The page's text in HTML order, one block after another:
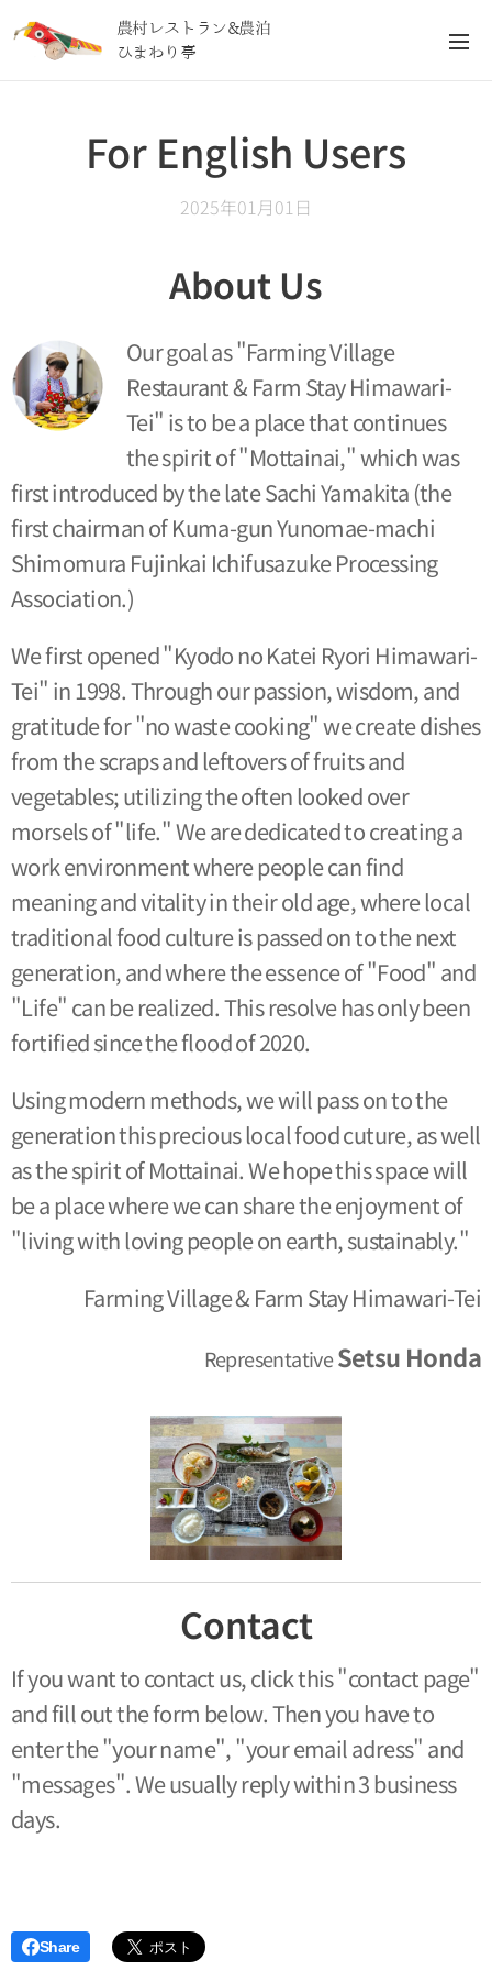
農村レストラン&農泊
ひまわり亭
For English Users
2025年01月01日
About Us
Our goal as "Farming Village
Restaurant & Farm Stay Himawari-
Tei" is to be a place that continues
the spirit of "Mottainai," which was
first introduced by the late Sachi Yamakita (the
first chairman of Kuma-gun Yunomae-machi
Shimomura Fujinkai Ichifusazuke Processing
Association.)
We first opened "Kyodo no Katei Ryori Himawari-
Tei" in 1998. Through our passion, wisdom, and
gratitude for "no waste cooking" we create dishes
from the scraps and leftovers of fruits and
vegetables; utilizing the often looked over
morsels of "life." We are dedicated to creating a
work environment where people can find
meaning and vitality in their old age, where local
traditional food culture is passed on to the next
generation, and where the essence of "Food" and
"Life" can be realized. This resolve has only been
fortified since the flood of 2020.
Using modern methods, we will pass on to the
generation this precious local food cuture, as well
as the spirit of Mottainai. We hope this space will
be a place where we can share the enjoyment of
"living with loving people on earth, sustainably."
Farming Village & Farm Stay Himawari-Tei
RepresentativeSetsu Honda
Contact
If you want to contact us, click this "contact page"
and fill out the form below. Then you have to
enter the "your name", "your email adress" and
"messages". We usually reply within 3 business
days.
Share